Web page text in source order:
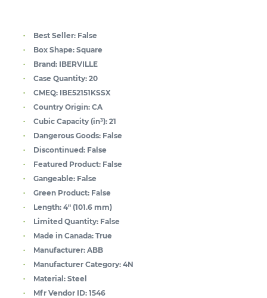
Best Seller: False
Box Shape: Square
Brand: IBERVILLE
Case Quantity: 20
CMEQ: IBE52151KSSX
Country Origin: CA
Cubic Capacity (in³): 21
Dangerous Goods: False
Discontinued: False
Featured Product: False
Gangeable: False
Green Product: False
Length: 4" (101.6 mm)
Limited Quantity: False
Made in Canada: True
Manufacturer: ABB
Manufacturer Category: 4N
Material: Steel
Mfr Vendor ID: 1546